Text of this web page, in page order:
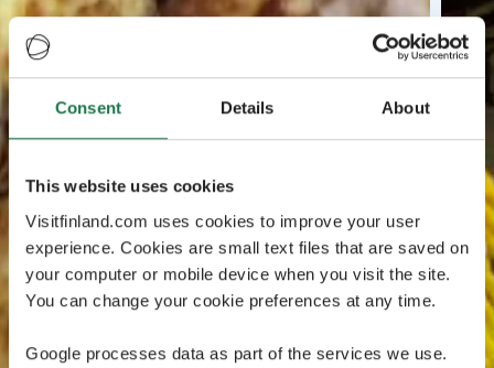
Consent Details About
This website uses cookies
Visitfinland.com uses cookies to improve your user
experience. Cookies are small text files that are saved on
your computer or mobile device when you visit the site.
You can change your cookie preferences at any time.
Google processes data as part of the services we use.